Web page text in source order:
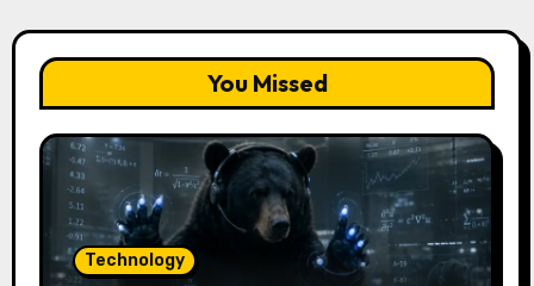
You Missed
Technology